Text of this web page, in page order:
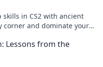
skills in CS2 with ancient
corner and dominate your
Lessons from the